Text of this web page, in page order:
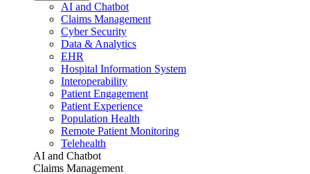
AI and Chatbot
Claims Management
Cyber Security
Data & Analytics
EHR
Hospital Information System
Interoperability
Patient Engagement
Patient Experience
Population Health
Remote Patient Monitoring
Telehealth
AI and Chatbot
Claims Management